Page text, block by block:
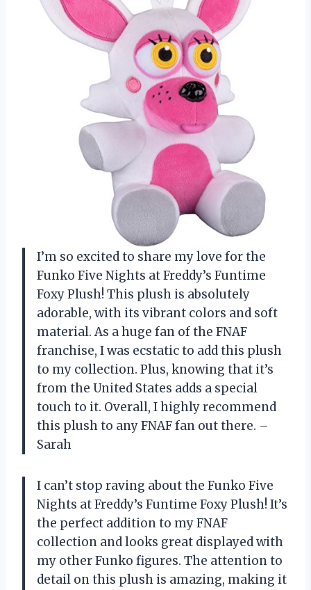
I’m so excited to share my love for the
Funko Five Nights at Freddy’s Funtime
Foxy Plush! This plush is absolutely
adorable, with its vibrant colors and soft
material. As a huge fan of the FNAF
franchise, I was ecstatic to add this plush
to my collection. Plus, knowing that it’s
from the United States adds a special
touch to it. Overall, I highly recommend
this plush to any FNAF fan out there. –
Sarah
I can’t stop raving about the Funko Five
Nights at Freddy’s Funtime Foxy Plush! It’s
the perfect addition to my FNAF
collection and looks great displayed with
my other Funko figures. The attention to
detail on this plush is amazing, making it